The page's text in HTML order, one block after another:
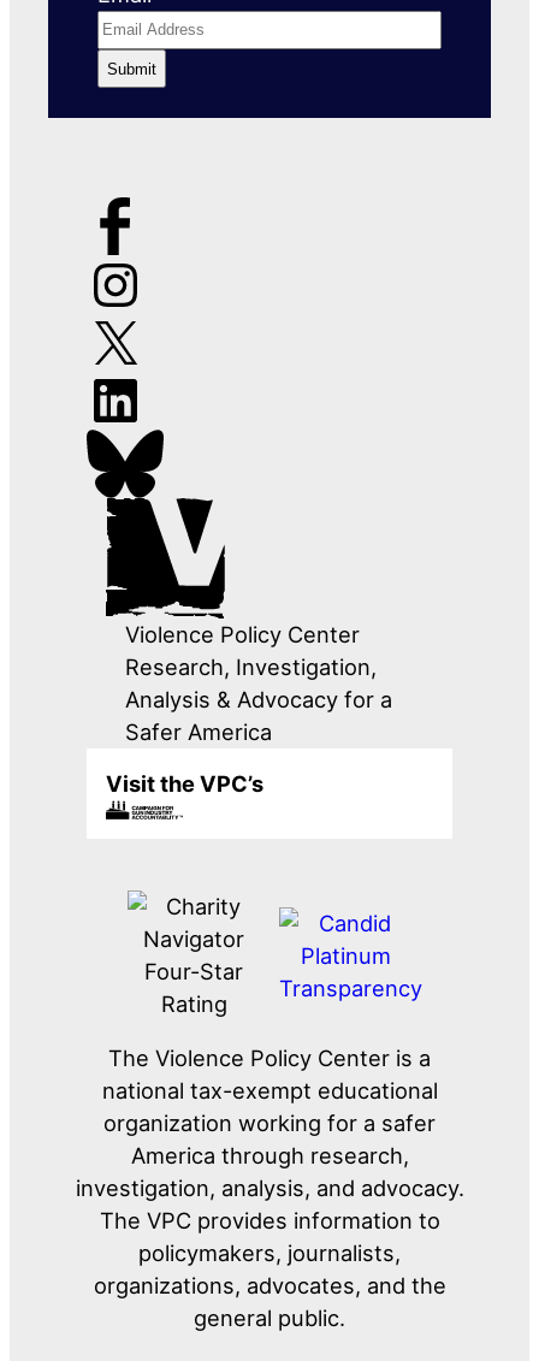
Violence Policy Center
Research, Investigation,
Analysis & Advocacy for a
Safer America
Visit the VPC’s
The Violence Policy Center is a
national tax-exempt educational
organization working for a safer
America through research,
investigation, analysis, and advocacy.
The VPC provides information to
policymakers, journalists,
organizations, advocates, and the
general public.